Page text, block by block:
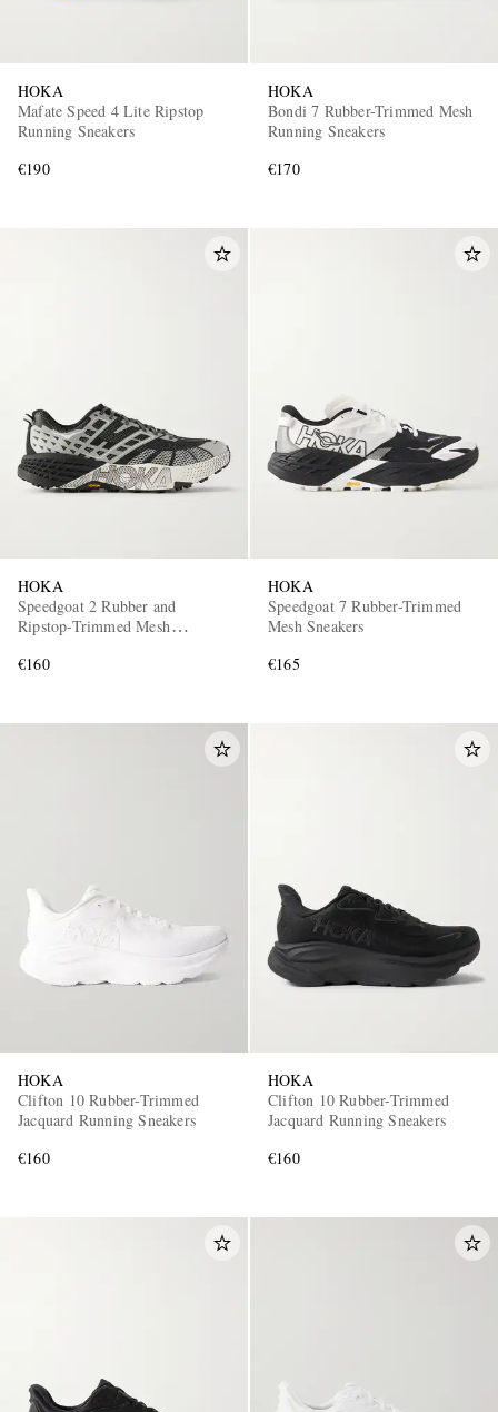
HOKA
Mafate Speed 4 Lite Ripstop
Running Sneakers
€190
HOKA
Bondi 7 Rubber-Trimmed Mesh
Running Sneakers
€170
HOKA
Speedgoat 2 Rubber and
Ripstop-Trimmed Mesh
€160
HOKA
Speedgoat 7 Rubber-Trimmed
Mesh Sneakers
€165
HOKA
Clifton 10 Rubber-Trimmed
Jacquard Running Sneakers
€160
HOKA
Clifton 10 Rubber-Trimmed
Jacquard Running Sneakers
€160